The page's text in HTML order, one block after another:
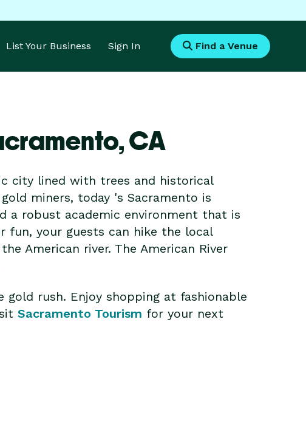
List Your Business Sign In Find a Venue
CA
city lined with trees and historical
miners, today 's Sacramento is
a robust academic environment that is
fun, your guests can hike the local
American river. The American River
rush. Enjoy shopping at fashionable
Sacramento Tourism for your next